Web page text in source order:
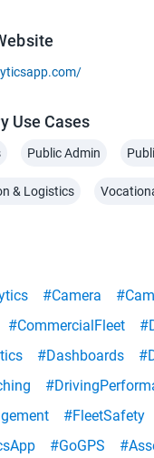
Use Cases
Public Admin
& Logistics
#Camera
#CommercialFleet
#Dashboards
#FleetSafety
#GoGPS